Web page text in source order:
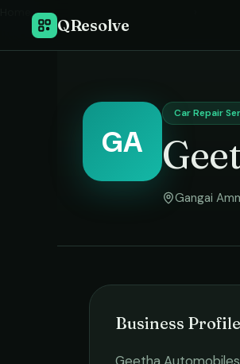
QResolve
GA
Car Repair
Gangai
Business Profile